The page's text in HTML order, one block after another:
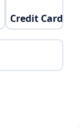
Credit Card